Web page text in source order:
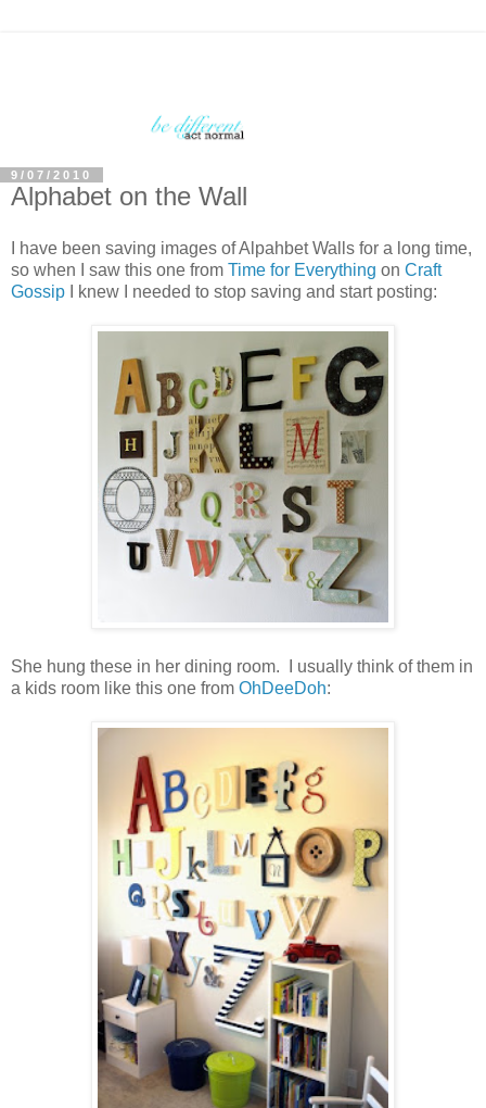
9/07/2010
Alphabet on the Wall
I have been saving images of Alpahbet Walls for a long time,
so when I saw this one from Time for Everything on Craft
Gossip I knew I needed to stop saving and start posting:
She hung these in her dining room. I usually think of them in
a kids room like this one from OhDeeDoh: